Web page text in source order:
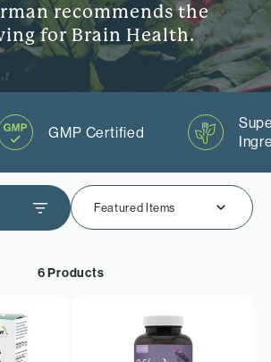
recommends the
for Brain Health.
GMP Certified
Featured Items
6 Products